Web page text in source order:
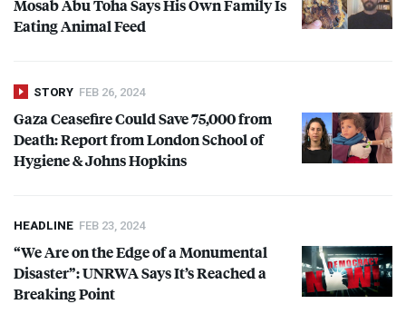
Mosab Abu Toha Says His Own Family Is
Eating Animal Feed
STORY FEB 26, 2024
Gaza Ceasefire Could Save 75,000 from
Death: Report from London School of
Hygiene & Johns Hopkins
HEADLINE FEB 23, 2024
“We Are on the Edge of a Monumental
Disaster”:UNRWASays It’s Reached a
Breaking Point